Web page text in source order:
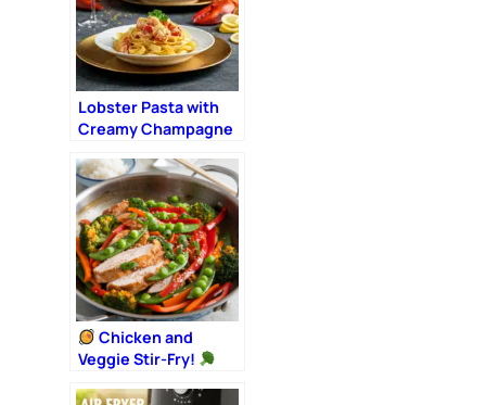
Lobster Pasta with
Creamy Champagne
Romantic Dinner
Chicken and
Veggie Stir-Fry!